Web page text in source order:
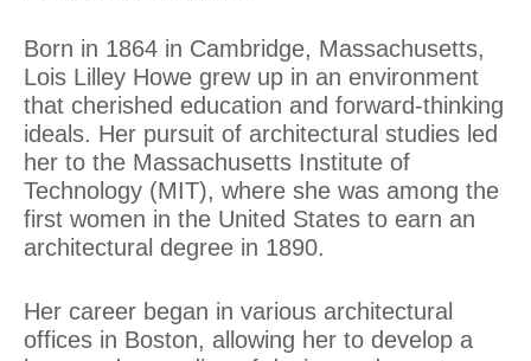
Born in 1864 in Cambridge, Massachusetts,
Lois Lilley Howe grew up in an environment
that cherished education and forward-thinking
ideals. Her pursuit of architectural studies led
her to the Massachusetts Institute of
Technology (MIT), where she was among the
first women in the United States to earn an
architectural degree in 1890.
Her career began in various architectural
offices in Boston, allowing her to develop a